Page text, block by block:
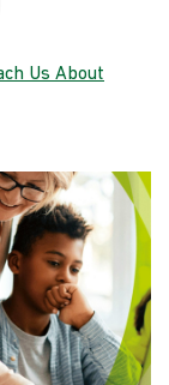
Us About